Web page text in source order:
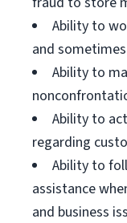
Ability to
and
Ability to
Ability to
regarding
Ability to
assistance
and business